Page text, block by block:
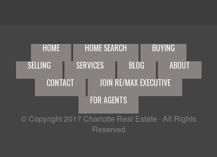
HOME HOME SEARCH
BUYING
SELLING
SERVICES BLOG
ABOUT
CONTACT
JOIN RE/MAX EXECUTIVE
FOR AGENTS
© Copyright 2017 Charlotte Real Estate · All Rights
Reserved